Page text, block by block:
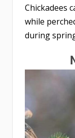
Chickadees
while
during